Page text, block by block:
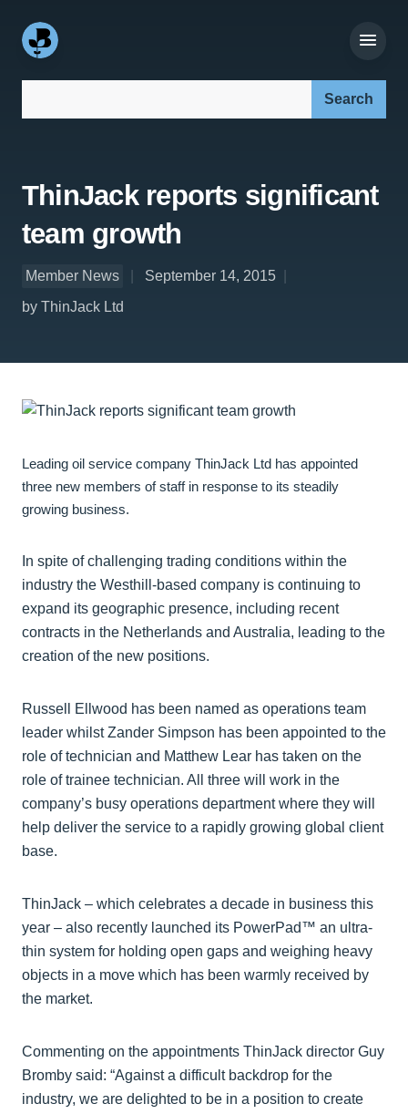
ThinJack reports significant
team growth
Member News
September 14, 2015
by ThinJack Ltd
Leading oil service company ThinJack Ltd has appointed
three new members of staff in response to its steadily
growing business.
In spite of challenging trading conditions within the
industry the Westhill-based company is continuing to
expand its geographic presence, including recent
contracts in the Netherlands and Australia, leading to the
creation of the new positions.
Russell Ellwood has been named as operations team
leader whilst Zander Simpson has been appointed to the
role of technician and Matthew Lear has taken on the
role of trainee technician. All three will work in the
company’s busy operations department where they will
help deliver the service to a rapidly growing global client
base.
ThinJack – which celebrates a decade in business this
year – also recently launched its PowerPad™ an ultra-
thin system for holding open gaps and weighing heavy
objects in a move which has been warmly received by
the market.
Commenting on the appointments ThinJack director Guy
Bromby said: “Against a difficult backdrop for the
industry, we are delighted to be in a position to create